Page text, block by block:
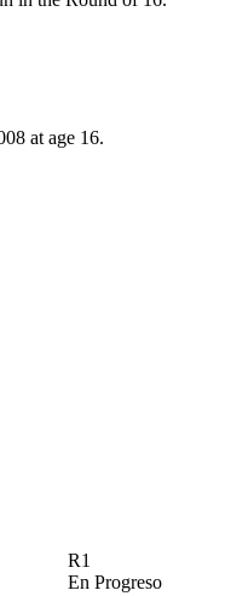
at age 16.
R1
En Progreso